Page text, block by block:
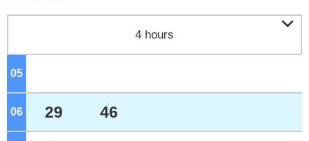
4 hours 
05
06 o'clock
29 46